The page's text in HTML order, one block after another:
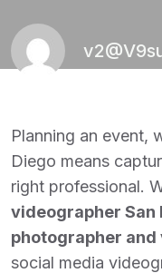
Planning an event,
Diego means
right professional.
videographer San
photographer
social media